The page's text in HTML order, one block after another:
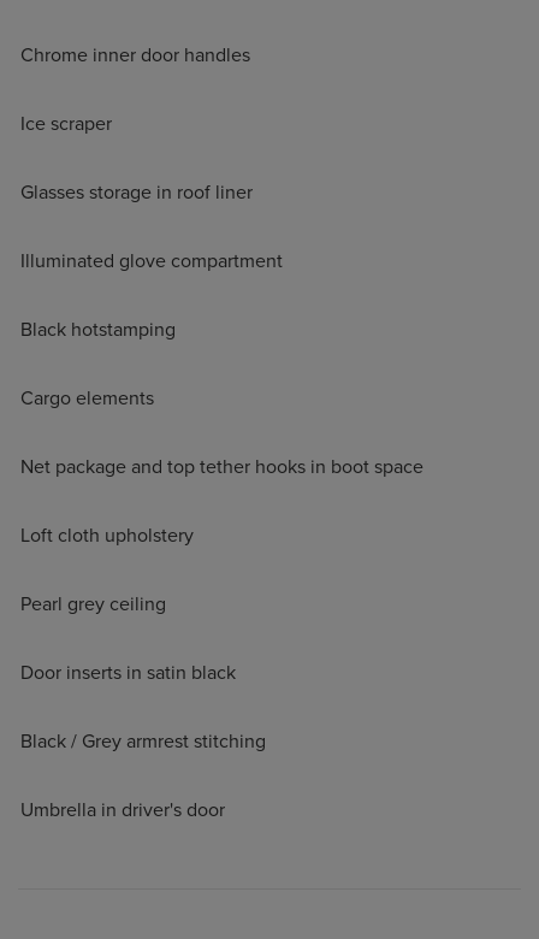
Chrome inner door handles
Ice scraper
Glasses storage in roof liner
Illuminated glove compartment
Black hotstamping
Cargo elements
Net package and top tether hooks in boot space
Loft cloth upholstery
Pearl grey ceiling
Door inserts in satin black
Black / Grey armrest stitching
Umbrella in driver's door